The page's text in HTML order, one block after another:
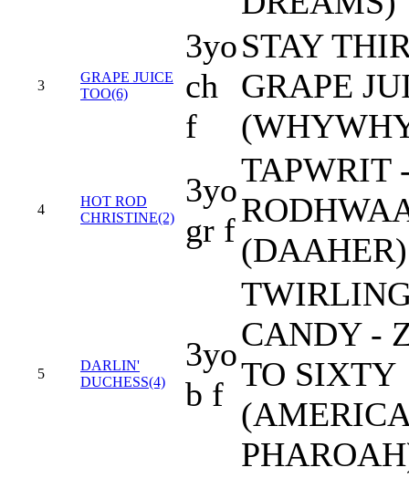
3
GRAPE JUICE
TOO(6)
3yo
ch
f
STAY
GRAPE
4
HOT ROD
CHRISTINE(2)
3yo
gr f
TAPWRIT
(DAAHER)
5
DARLIN'
DUCHESS(4)
3yo
b f
CANDY -
TO SIXTY